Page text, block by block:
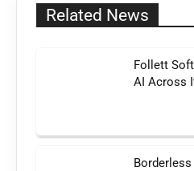
Related News
Follett
AI Across